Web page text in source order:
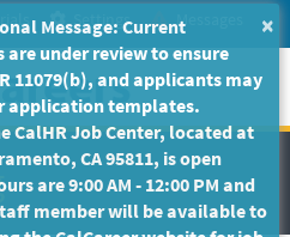
to
Main
Content
Settings Messages ×
Message: Current
under review to ensure
11079(b), and applicants may
application templates.
CalHR Job Center, located at
CA 95811, is open
are 9:00 AM - 12:00 PM and
member will be available to